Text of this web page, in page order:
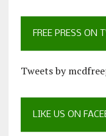
FREE PRESS ON
Tweets by
LIKE US ON